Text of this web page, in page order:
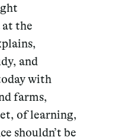
Magazine
the
and
with
farms,
of learning,
shouldn’t be